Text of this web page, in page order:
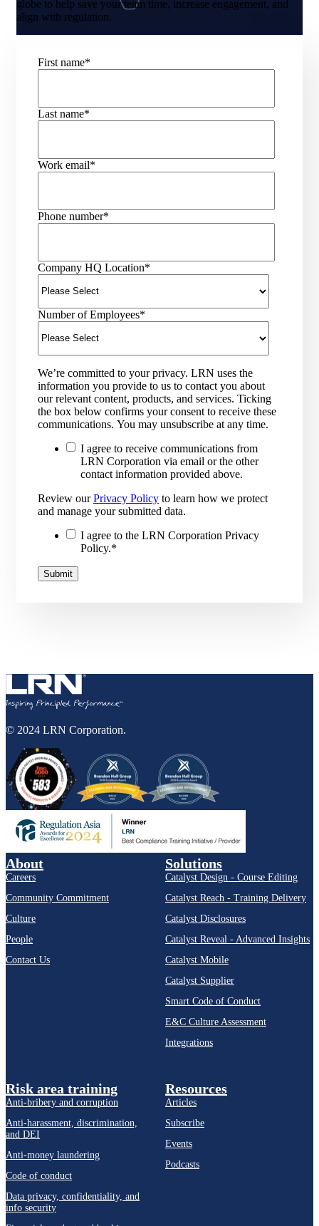
globe to help save your team time, increase engagement, and
align with regulation.
First name*
Last name*
Work email*
Phone number*
Company HQ Location*
Number of Employees*
We’re committed to your privacy. LRN uses the
information you provide to us to contact you about
our relevant content, products, and services. Ticking
the box below confirms your consent to receive these
communications. You may unsubscribe at any time.
I agree to receive communications from
LRN Corporation via email or the other
contact information provided above.
Review ourPrivacy Policy to learn how we protect
and manage your submitted data.
I agree to the LRN Corporation Privacy
Policy.*
© 2024 LRN Corporation.
About
Careers
Community Commitment
Culture
People
Contact Us
Solutions
Catalyst Design - Course Editing
Catalyst Reach - Training Delivery
Catalyst Disclosures
Catalyst Reveal - Advanced Insights
Catalyst Mobile
Catalyst Supplier
Smart Code of Conduct
E&C Culture Assessment
Integrations
Risk area training
Anti-bribery and corruption
Anti-harassment, discrimination,
and DEI
Anti-money laundering
Code of conduct
Data privacy, confidentiality, and
info security
Resources
Articles
Subscribe
Events
Podcasts